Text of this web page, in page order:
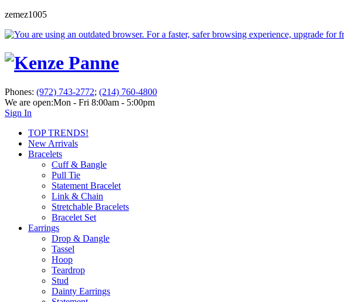
zemez1005
Phones: (972) 743-2772; (214) 760-4800
We are open:Mon - Fri 8:00am - 5:00pm
Sign In
TOP TRENDS!
New Arrivals
Bracelets
Cuff & Bangle
Pull Tie
Statement Bracelet
Link & Chain
Stretchable Bracelets
Bracelet Set
Earrings
Drop & Dangle
Tassel
Hoop
Teardrop
Stud
Dainty Earrings